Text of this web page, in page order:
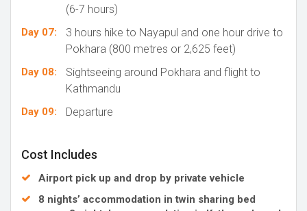
(6-7 hours)
Day 07:
3 hours hike to Nayapul and one hour drive to
Pokhara (800 metres or 2,625 feet)
Day 08:
Sightseeing around Pokhara and flight to
Kathmandu
Day 09: Departure
Cost Includes
Airport pick up and drop by private vehicle
8 nights’ accommodation in twin sharing bed